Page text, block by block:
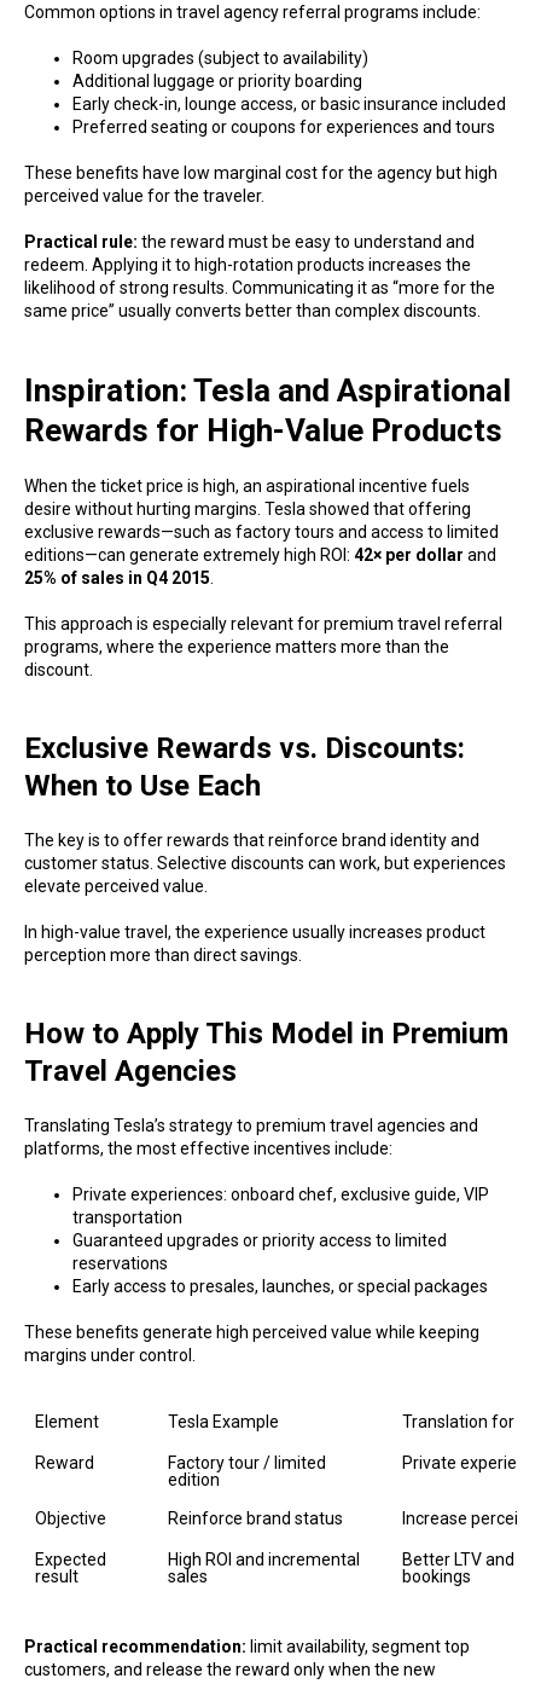
Common options in travel agency referral programs include:
Room upgrades (subject to availability)
Additional luggage or priority boarding
Early check-in, lounge access, or basic insurance included
Preferred seating or coupons for experiences and tours
These benefits have low marginal cost for the agency but high
perceived value for the traveler.
Practical rule: the reward must be easy to understand and
redeem. Applying it to high-rotation products increases the
likelihood of strong results. Communicating it as “more for the
same price” usually converts better than complex discounts.
Inspiration: Tesla and Aspirational
Rewards for High-Value Products
When the ticket price is high, an aspirational incentive fuels
desire without hurting margins. Tesla showed that offering
exclusive rewards—such as factory tours and access to limited
editions—can generate extremely high ROI: 42× per dollar and
25% of sales in Q4 2015
This approach is especially relevant for premium travel referral
programs, where the experience matters more than the
discount.
Exclusive Rewards vs. Discounts:
When to Use Each
The key is to offer rewards that reinforce brand identity and
customer status. Selective discounts can work, but experiences
elevate perceived value.
In high-value travel, the experience usually increases product
perception more than direct savings.
How to Apply This Model in Premium
Travel Agencies
Translating Tesla’s strategy to premium travel agencies and
platforms, the most effective incentives include:
Private experiences: onboard chef, exclusive guide, VIP
transportation
Guaranteed upgrades or priority access to limited
reservations
Early access to presales, launches, or special packages
These benefits generate high perceived value while keeping
margins under control.
Element Tesla Example Translation for
Reward
Factory tour / limited
edition
Private
Objective Reinforce brand status Increase
Expected
result
High ROI and incremental
sales
Better LTV and
bookings
Practical recommendation: limit availability, segment top
customers, and release the reward only when the new